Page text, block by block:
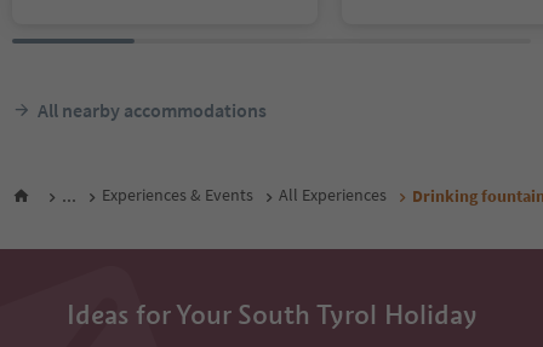
All nearby accommodations
... Experiences & Events All Experiences Drinking
Ideas for Your South Tyrol Holiday